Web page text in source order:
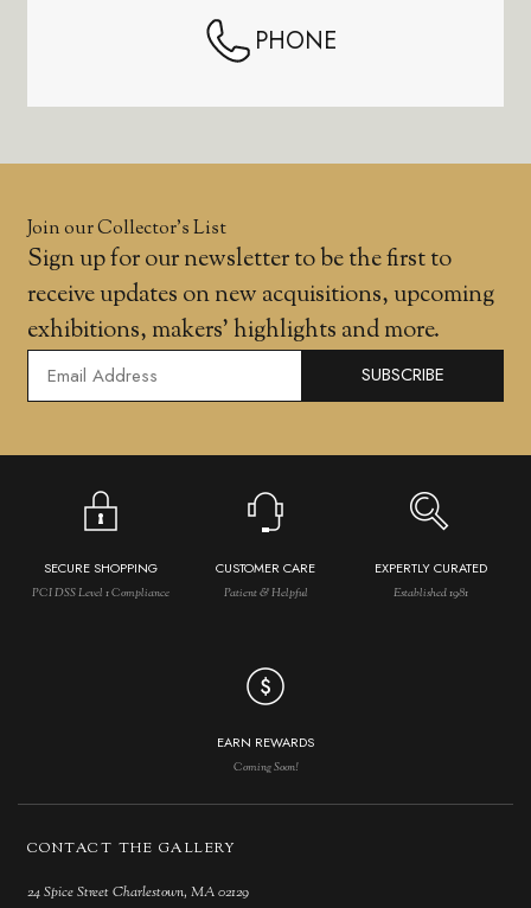
PHONE
Join our Collector’s List
Sign up for our newsletter to be the first to
receive updates on new acquisitions, upcoming
exhibitions, makers' highlights and more.
SUBSCRIBE
SECURE SHOPPING
PCI DSS Level 1 Compliance
CUSTOMER CARE
Patient & Helpful
EXPERTLY CURATED
Established 1981
EARN REWARDS
Coming Soon!
CONTACT THE GALLERY
24 Spice Street Charlestown, MA 02129